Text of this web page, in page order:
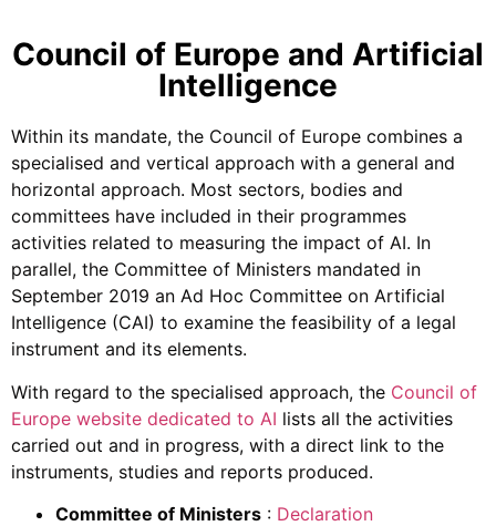
Council of Europe and Artificial
Intelligence
Within its mandate, the Council of Europe combines a
specialised and vertical approach with a general and
horizontal approach. Most sectors, bodies and
committees have included in their programmes
activities related to measuring the impact of AI. In
parallel, the Committee of Ministers mandated in
September 2019 an Ad Hoc Committee on Artificial
Intelligence (CAI) to examine the feasibility of a legal
instrument and its elements.
With regard to the specialised approach, the Council of
Europe website dedicated to AI lists all the activities
carried out and in progress, with a direct link to the
instruments, studies and reports produced.
Committee of Ministers : Declaration